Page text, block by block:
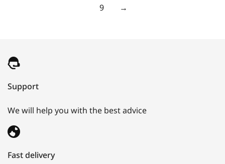
9
→
Support
We will help you with the best advice
Fast delivery